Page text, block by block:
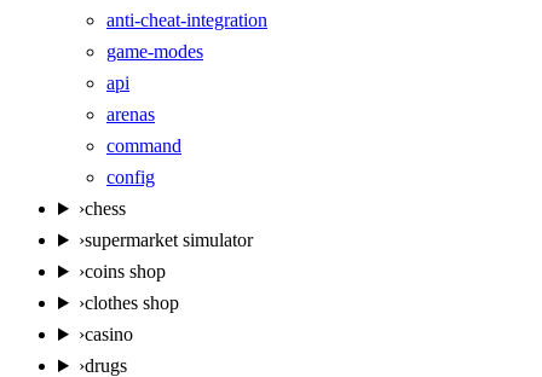
anti-cheat-integration
game-modes
api
arenas
command
config
›chess
›supermarket simulator
›coins shop
›clothes shop
›casino
›drugs